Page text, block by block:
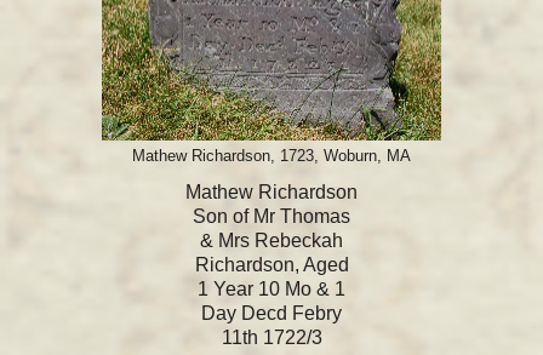
Mathew Richardson, 1723, Woburn, MA
Mathew Richardson
Son of Mr Thomas
& Mrs Rebeckah
Richardson, Aged
1 Year 10 Mo & 1
Day Decd Febry
11th 1722/3